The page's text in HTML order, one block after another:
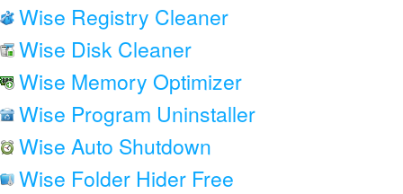
Wise Registry Cleaner
Wise Disk Cleaner
Wise Memory Optimizer
Wise Program Uninstaller
Wise Auto Shutdown
Wise Folder Hider Free